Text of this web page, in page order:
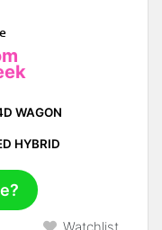
WAGON
HYBRID
Watchlist